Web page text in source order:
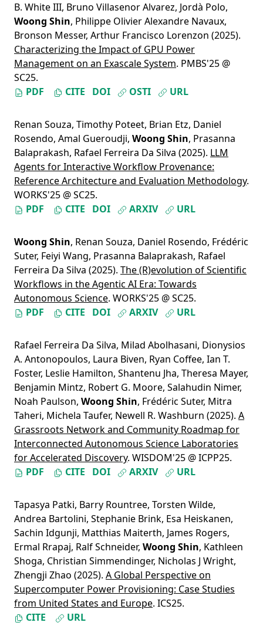
B. White III, Bruno Villasenor Alvarez, Jordà Polo,
Woong Shin, Philippe Olivier Alexandre Navaux,
Bronson Messer, Arthur Francisco Lorenzon (2025).
Characterizing the Impact of GPU Power
Management on an Exascale System. PMBS'25 @
SC25.
PDF
CITE DOI OSTI URL
Renan Souza, Timothy Poteet, Brian Etz, Daniel
Rosendo, Amal Gueroudji, Woong Shin, Prasanna
Balaprakash, Rafael Ferreira Da Silva (2025). LLM
Agents for Interactive Workflow Provenance:
Reference Architecture and Evaluation Methodology.
WORKS'25 @ SC25.
PDF
CITE DOI ARXIV URL
Woong Shin, Renan Souza, Daniel Rosendo, Frédéric
Suter, Feiyi Wang, Prasanna Balaprakash, Rafael
Ferreira Da Silva (2025). The (R)evolution of Scientific
Workflows in the Agentic AI Era: Towards
Autonomous Science. WORKS'25 @ SC25.
PDF
CITE DOI ARXIV URL
Rafael Ferreira Da Silva, Milad Abolhasani, Dionysios
A. Antonopoulos, Laura Biven, Ryan Coffee, Ian T.
Foster, Leslie Hamilton, Shantenu Jha, Theresa Mayer,
Benjamin Mintz, Robert G. Moore, Salahudin Nimer,
Noah Paulson, Woong Shin, Frédéric Suter, Mitra
Taheri, Michela Taufer, Newell R. Washburn (2025). A
Grassroots Network and Community Roadmap for
Interconnected Autonomous Science Laboratories
for Accelerated Discovery. WISDOM'25 @ ICPP25.
PDF
CITE DOI ARXIV URL
Tapasya Patki, Barry Rountree, Torsten Wilde,
Andrea Bartolini, Stephanie Brink, Esa Heiskanen,
Sachin Idgunji, Matthias Maiterth, James Rogers,
Ermal Rrapaj, Ralf Schneider, Woong Shin, Kathleen
Shoga, Christian Simmendinger, Nicholas J Wright,
Zhengji Zhao (2025). A Global Perspective on
Supercomputer Power Provisioning: Case Studies
from United States and Europe. ICS25.
CITE
URL